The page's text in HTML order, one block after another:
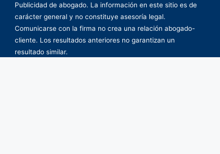
Publicidad de abogado. La información en este sitio es de
carácter general y no constituye asesoría legal.
Comunicarse con la firma no crea una relación abogado-
cliente. Los resultados anteriores no garantizan un
resultado similar.